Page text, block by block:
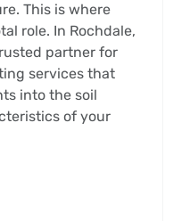
This is where
role. In Rochdale,
partner for
services that
into the soil
of your